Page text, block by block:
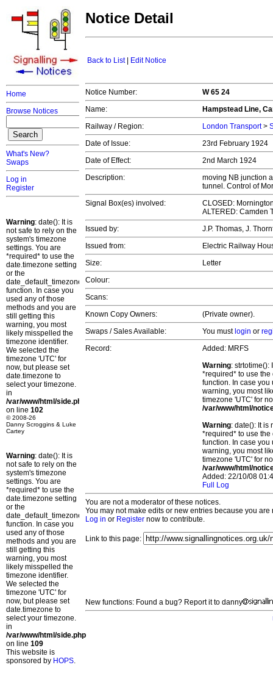
Home
Browse Notices
What's New?
Swaps
Log in
Register
Warning: date(): It is
not safe to rely on the
system's timezone
settings. You are
*required* to use the
date.timezone setting
or the
date_default_timezone_set()
function. In case you
used any of those
methods and you are
still getting this
warning, you most
likely misspelled the
timezone identifier.
We selected the
timezone 'UTC' for
now, but please set
date.timezone to
select your timezone.
in
/var/www/html/side.php
on line 102
© 2008-26
Danny Scroggins & Luke
Cartey
Warning: date(): It is
not safe to rely on the
system's timezone
settings. You are
*required* to use the
date.timezone setting
or the
date_default_timezone_set()
function. In case you
used any of those
methods and you are
still getting this
warning, you most
likely misspelled the
timezone identifier.
We selected the
timezone 'UTC' for
now, but please set
date.timezone to
select your timezone.
in
/var/www/html/side.php
on line 109
This website is
sponsored by HOPS.
Notice Detail
Back to List| Edit Notice
Notice Number:
W 65 24
Name:
Hampstead Line,
Railway / Region:
London Transport>
Date of Issue:
23rd February 1924
Date of Effect:
2nd March 1924
Description:
moving NB junction
tunnel. Control of
Signal Box(es) involved:
CLOSED:
ALTERED: Camden
Issued by:
J.P. Thomas, J.
Issued from:
Electric Railway
Size:
Letter
Colour:
Scans:
Known Copy Owners:
(Private owner).
Swaps / Sales Available:
You must login or
Record:
Added: MRFS
Warning: strtotime():
*required* to use
function. In case you
warning, you most
timezone 'UTC' for
/var/www/html/
Warning: date(): It is
*required* to use
function. In case you
warning, you most
timezone 'UTC' for
/var/www/html/
Added: 22/10/08
Full Log
You are not a moderator of these notices.
You may not make edits or new entries because you
Log in or Register now to contribute.
Link to this page:
New functions: Found a bug? Report it to danny